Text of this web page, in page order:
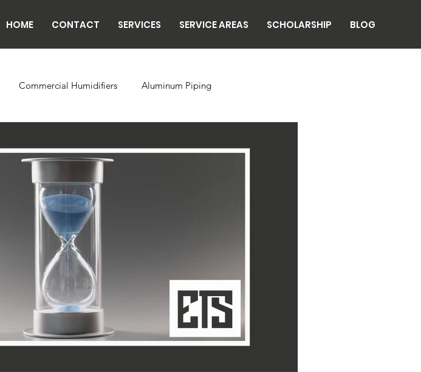
HOME CONTACT SERVICES SERVICE AREAS SCHOLARSHIP BLOG
Commercial Humidifiers Aluminum Piping
Grow and Cultivation Facilities